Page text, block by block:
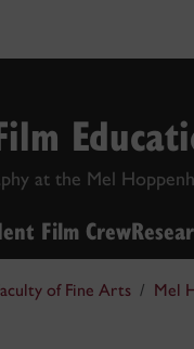
at the Mel
Film Crew
of Fine Arts Mel